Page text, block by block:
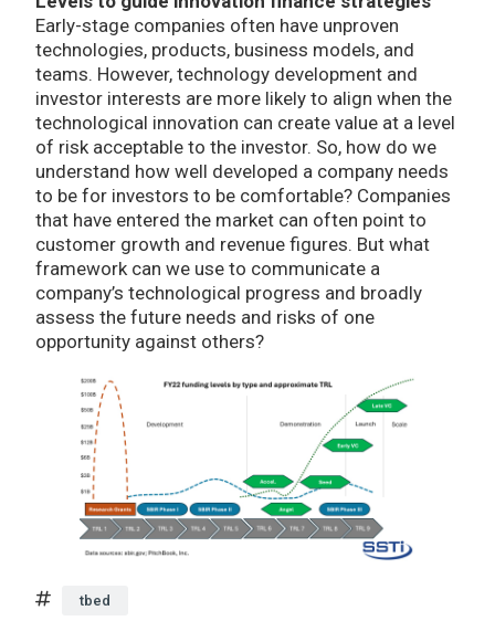
Early-stage companies often have unproven
technologies, products, business models, and
teams. However, technology development and
investor interests are more likely to align when the
technological innovation can create value at a level
of risk acceptable to the investor. So, how do we
understand how well developed a company needs
to be for investors to be comfortable? Companies
that have entered the market can often point to
customer growth and revenue figures. But what
framework can we use to communicate a
company’s technological progress and broadly
assess the future needs and risks of one
opportunity against others?
tbed